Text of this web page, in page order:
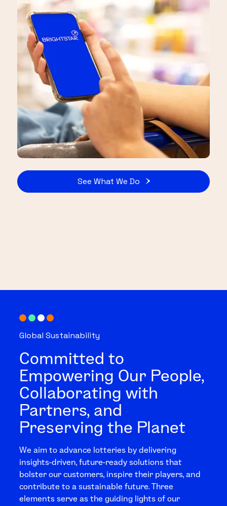
See What We Do
Global Sustainability
Committed to
Empowering Our People,
Collaborating with
Partners, and
Preserving the Planet
We aim to advance lotteries by delivering
insights-driven, future-ready solutions that
bolster our customers, inspire their players, and
contribute to a sustainable future. Three
elements serve as the guiding lights of our